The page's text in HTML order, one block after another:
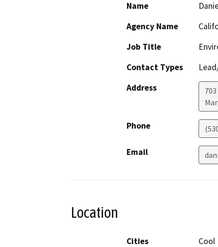
Name
Agency Name
Job Title
Contact Types
Address
Phone
Email
Location
Cities
Cool